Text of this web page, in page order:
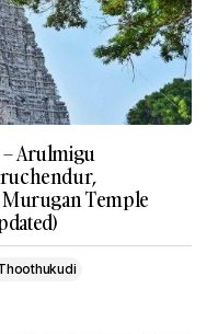
Arulmigu
Temple